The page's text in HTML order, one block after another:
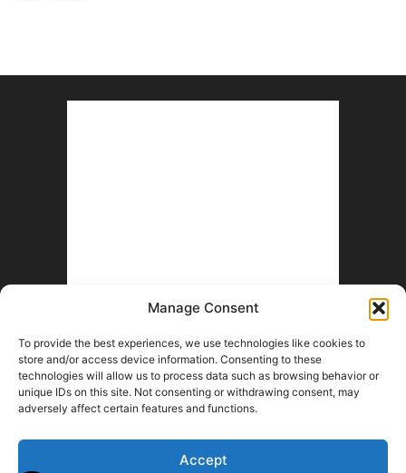
Manage Consent
To provide the best experiences, we use technologies like cookies to
store and/or access device information. Consenting to these
technologies will allow us to process data such as browsing behavior or
unique IDs on this site. Not consenting or withdrawing consent, may
adversely affect certain features and functions.
Accept